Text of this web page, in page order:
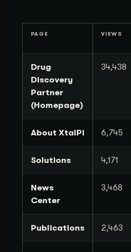
PAGE VIEWS
Drug
Discovery
Partner
(Homepage)
34,438
About XtalPi 6,745
Solutions 4,171
News
Center
3,468
Publications 2,463